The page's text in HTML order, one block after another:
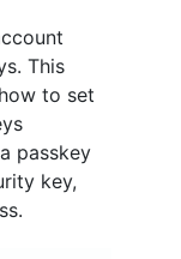
This
to set
passkey
key,